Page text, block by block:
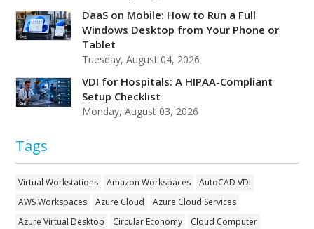
DaaS on Mobile: How to Run a Full
Windows Desktop from Your Phone or
Tablet
Tuesday, August 04, 2026
VDI for Hospitals: A HIPAA-Compliant
Setup Checklist
Monday, August 03, 2026
Tags
Virtual Workstations Amazon Workspaces
AutoCAD VDI
AWS Workspaces
Azure Cloud
Azure Cloud Services
Azure Virtual Desktop
Circular Economy
Cloud Computer